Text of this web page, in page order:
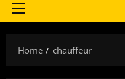
Primary
Home chauffeur